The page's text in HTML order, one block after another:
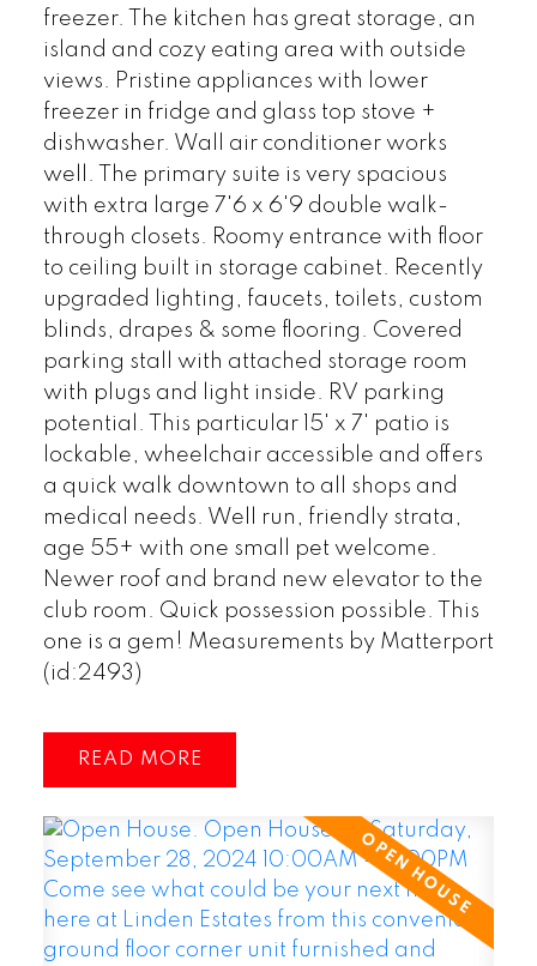
freezer. The kitchen has great storage, an
island and cozy eating area with outside
views. Pristine appliances with lower
freezer in fridge and glass top stove +
dishwasher. Wall air conditioner works
well. The primary suite is very spacious
with extra large 7'6 x 6'9 double walk-
through closets. Roomy entrance with floor
to ceiling built in storage cabinet. Recently
upgraded lighting, faucets, toilets, custom
blinds, drapes & some flooring. Covered
parking stall with attached storage room
with plugs and light inside. RV parking
potential. This particular 15' x 7' patio is
lockable, wheelchair accessible and offers
a quick walk downtown to all shops and
medical needs. Well run, friendly strata,
age 55+ with one small pet welcome.
Newer roof and brand new elevator to the
club room. Quick possession possible. This
one is a gem! Measurements by Matterport
(id:2493)
READ